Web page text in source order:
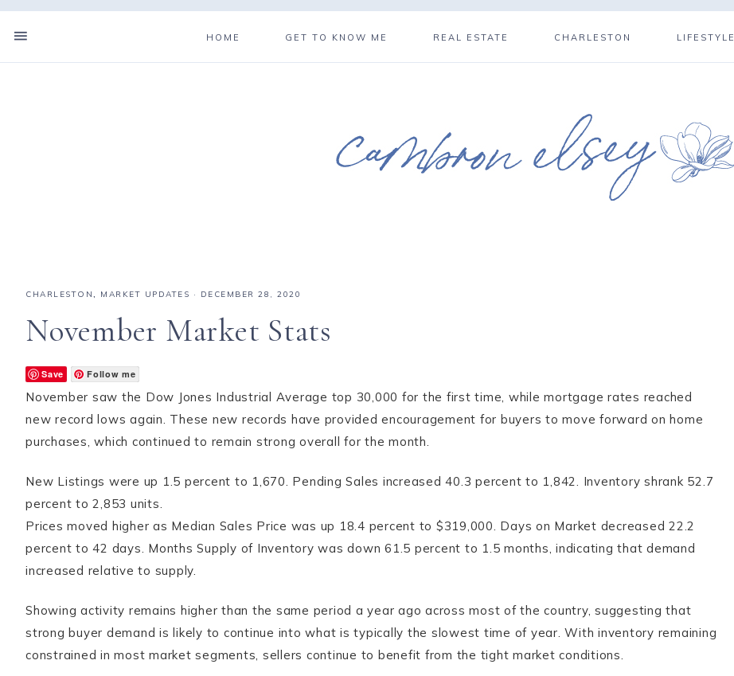
HOME GET TO KNOW ME REAL ESTATE CHARLESTON LIFESTYLE
CHARLESTON, MARKET UPDATES · DECEMBER 28, 2020
November Market Stats
Save Follow me
November saw the Dow Jones Industrial Average top 30,000 for the first time, while mortgage rates reached
new record lows again. These new records have provided encouragement for buyers to move forward on home
purchases, which continued to remain strong overall for the month.
New Listings were up 1.5 percent to 1,670. Pending Sales increased 40.3 percent to 1,842. Inventory shrank 52.7
percent to 2,853 units.
Prices moved higher as Median Sales Price was up 18.4 percent to $319,000. Days on Market decreased 22.2
percent to 42 days. Months Supply of Inventory was down 61.5 percent to 1.5 months, indicating that demand
increased relative to supply.
Showing activity remains higher than the same period a year ago across most of the country, suggesting that
strong buyer demand is likely to continue into what is typically the slowest time of year. With inventory remaining
constrained in most market segments, sellers continue to benefit from the tight market conditions.